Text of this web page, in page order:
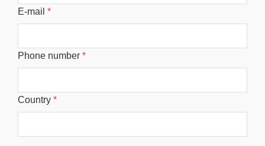
E-mail *
Phone number *
Country *